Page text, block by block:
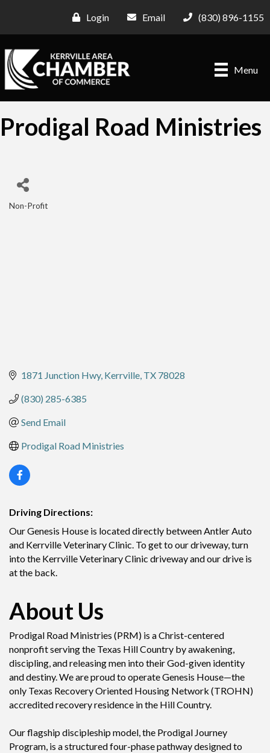
Login Email (830) 896-1155
Menu
Prodigal Road Ministries
Non-Profit
1871 Junction Hwy Kerrville TX 78028
(830) 285-6385
Send Email
Prodigal Road Ministries
Driving Directions:
Our Genesis House is located directly between Antler Auto
and Kerrville Veterinary Clinic. To get to our driveway, turn
into the Kerrville Veterinary Clinic driveway and our drive is
at the back.
About Us
Prodigal Road Ministries (PRM) is a Christ-centered
nonprofit serving the Texas Hill Country by awakening,
discipling, and releasing men into their God-given identity
and destiny. We are proud to operate Genesis House—the
only Texas Recovery Oriented Housing Network (TROHN)
accredited recovery residence in the Hill Country.
Our flagship discipleship model, the Prodigal Journey
Program, is a structured four-phase pathway designed to